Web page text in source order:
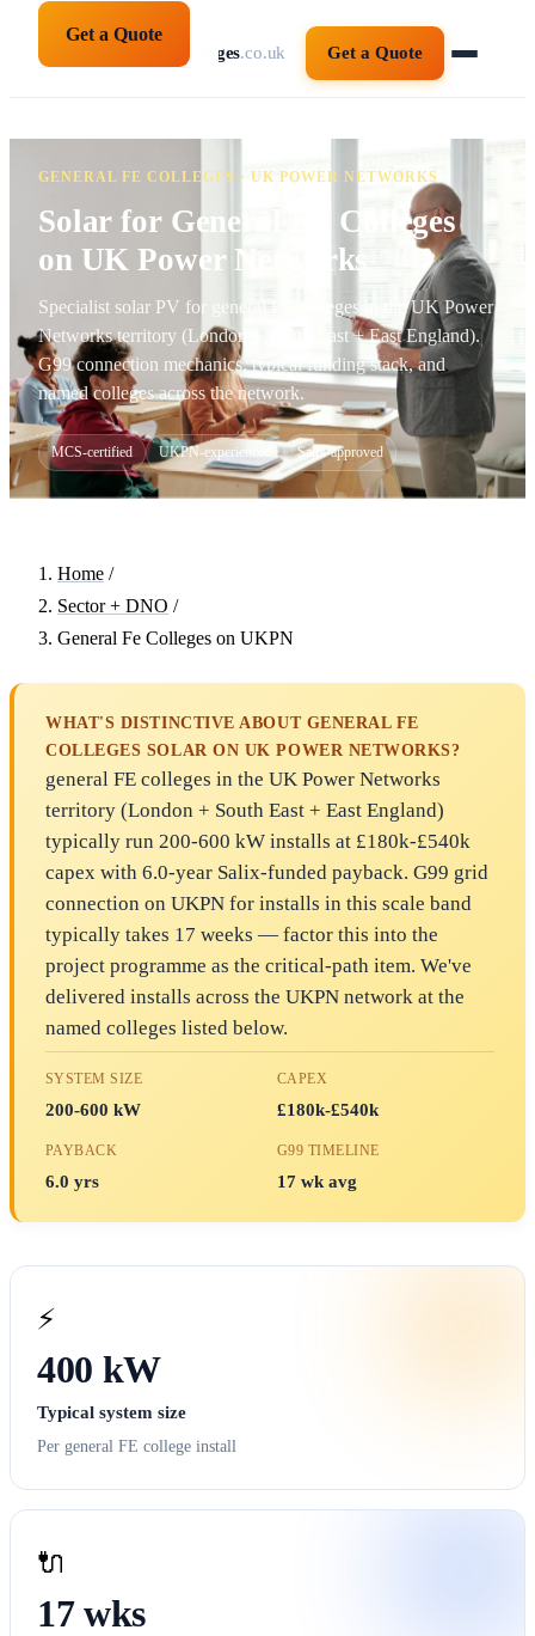
solarpanelsforcolleges.co.uk Get a Quote
Get a Quote
GENERAL FE COLLEGES · UK POWER NETWORKS
Solar for General FE Colleges
on UK Power Networks
Specialist solar PV for general FE colleges in the UK Power
Networks territory (London + South East + East England).
G99 connection mechanics, typical funding stack, and
named colleges across the network.
MCS-certified UKPN-experienced Salix-approved
Home /
Sector + DNO /
General Fe Colleges on UKPN
WHAT'S DISTINCTIVE ABOUT GENERAL FE
COLLEGES SOLAR ON UK POWER NETWORKS?
general FE colleges in the UK Power Networks
territory (London + South East + East England)
typically run 200-600 kW installs at £180k-£540k
capex with 6.0-year Salix-funded payback. G99 grid
connection on UKPN for installs in this scale band
typically takes 17 weeks — factor this into the
project programme as the critical-path item. We've
delivered installs across the UKPN network at the
named colleges listed below.
SYSTEM SIZE
200-600 kW
CAPEX
£180k-£540k
PAYBACK
6.0 yrs
G99 TIMELINE
17 wk avg
⚡
400 kW
Typical system size
Per general FE college install
🔌
17 wks